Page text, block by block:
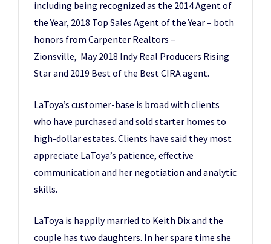
including being recognized as the 2014 Agent of
the Year, 2018 Top Sales Agent of the Year – both
honors from Carpenter Realtors –
Zionsville, May 2018 Indy Real Producers Rising
Star and 2019 Best of the Best CIRA agent.
LaToya’s customer-base is broad with clients
who have purchased and sold starter homes to
high-dollar estates. Clients have said they most
appreciate LaToya’s patience, effective
communication and her negotiation and analytic
skills.
LaToya is happily married to Keith Dix and the
couple has two daughters. In her spare time she